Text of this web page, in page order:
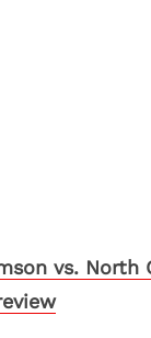
vs. North